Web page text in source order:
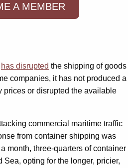
A MEMBER
has disrupted the shipping of goods
companies, it has not produced a
prices or disrupted the available
commercial maritime traffic
from container shipping was
month, three-quarters of container
opting for the longer, pricier,